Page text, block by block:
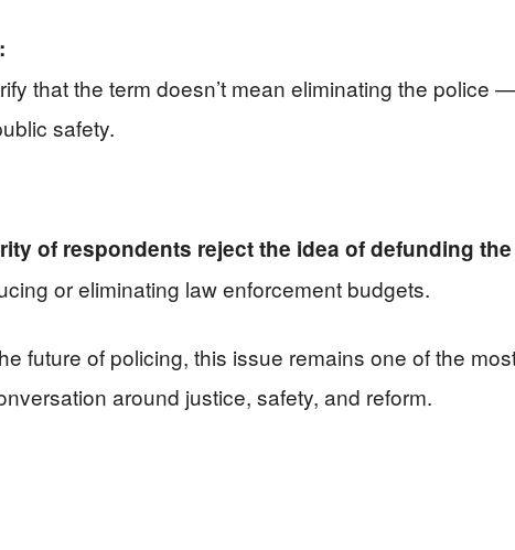
that the term doesn’t mean eliminating the police
safety.
of respondents reject the idea of defunding
or eliminating law enforcement budgets.
future of policing, this issue remains one of the
around justice, safety, and reform.